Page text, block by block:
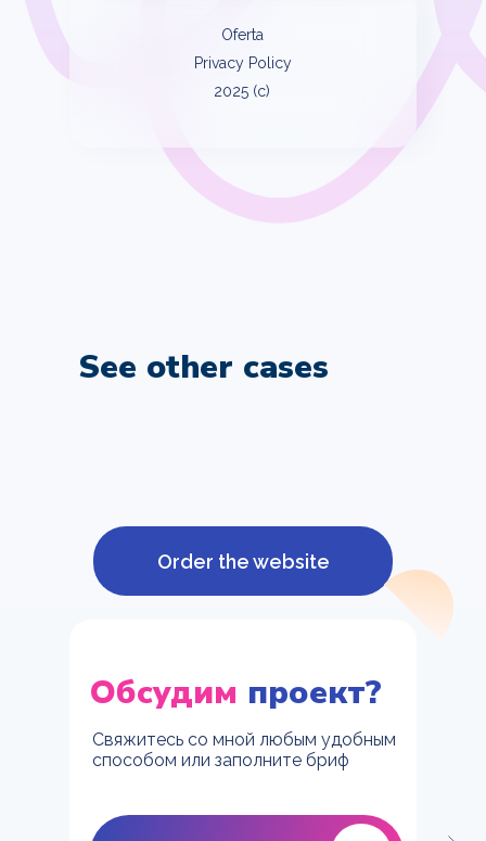
Privacy Policy
Oferta
2025 (c)
See other cases
Order the website
Обсудим проект?
Свяжитесь со мной любым удобным
способом или заполните бриф